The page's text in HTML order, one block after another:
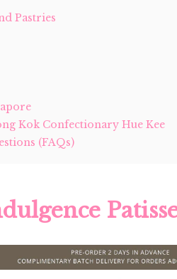
Pastries
Kok Confectionary Hue Kee
(FAQs)